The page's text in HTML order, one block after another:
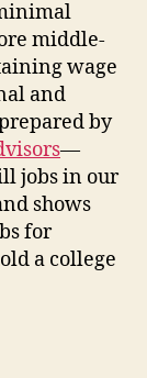
middle-
wage
and
by
—
jobs in our
shows
for
a college